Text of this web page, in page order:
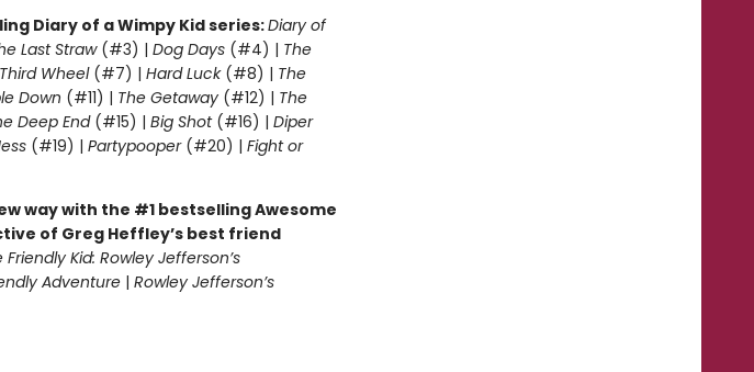
Diary of a Wimpy Kid series:Diary of
Last Straw(#3) | Dog Days(#4) | The
Wheel(#7) | Hard Luck(#8) | The
Down (#11) | The Getaway (#12) | The
Deep End(#15) | Big Shot(#16) | Diper
(#19) | Partypooper(#20) | Fight or
way with the #1 bestselling Awesome
of Greg Heffley’s best friend
Kid: Rowley Jefferson’s
Adventure| Rowley Jefferson’s